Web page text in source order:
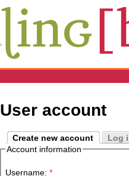
User account
Create new account
Log
Account information
Username: *